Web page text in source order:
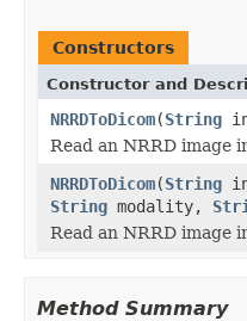
Constructors
Constructor and
NRRDToDicom(String
Read an NRRD image
NRRDToDicom(String
String modality,
Read an NRRD image
Method Summary